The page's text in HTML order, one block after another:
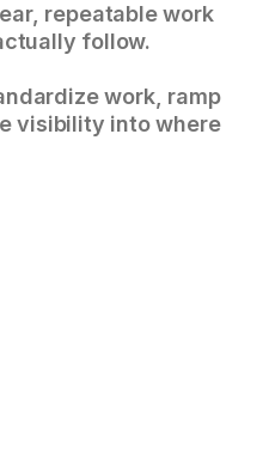
repeatable work
follow.
work, ramp
visibility into where